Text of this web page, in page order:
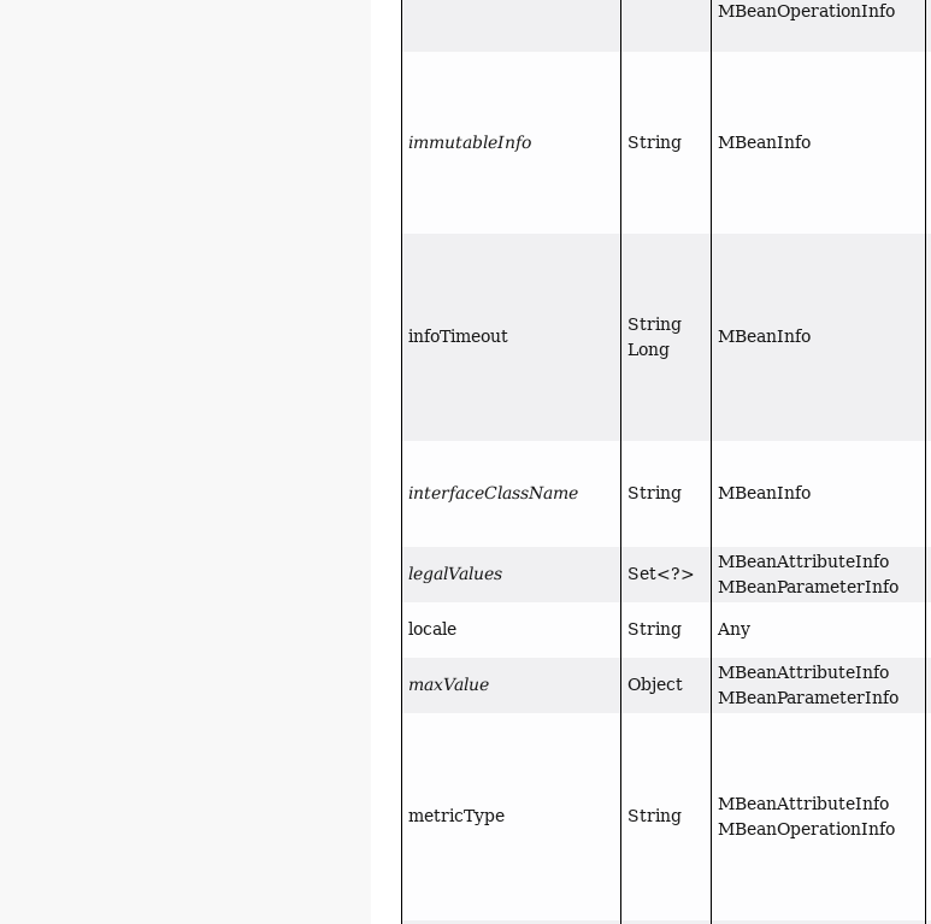
MBeanOperationInfo
immutableInfo String MBeanInfo
infoTimeout
String
Long
MBeanInfo
interfaceClassName String MBeanInfo
legalValues Set<?>
MBeanAttributeInfo
MBeanParameterInfo
locale String Any
maxValue Object
MBeanAttributeInfo
MBeanParameterInfo
metricType String
MBeanAttributeInfo
MBeanOperationInfo